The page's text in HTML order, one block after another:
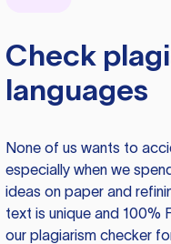
Check
languages
None of us wants to
especially when we
ideas on paper and
text is unique and 100%
our plagiarism checker